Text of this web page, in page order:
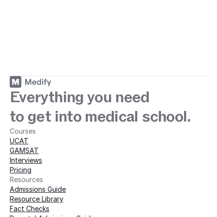
Everything you need
to get into medical school.
Courses
UCAT
GAMSAT
Interviews
Pricing
Resources
Admissions Guide
Resource Library
Fact Checks